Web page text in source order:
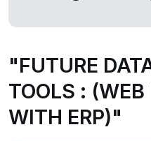
"FUTURE
TOOLS :
WITH ERP)"